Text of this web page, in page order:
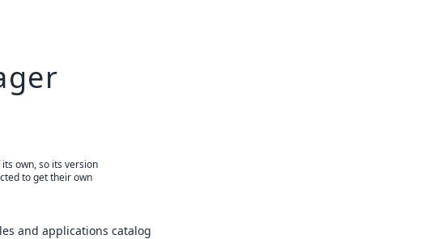
own, so its version
to get their own
and applications catalog